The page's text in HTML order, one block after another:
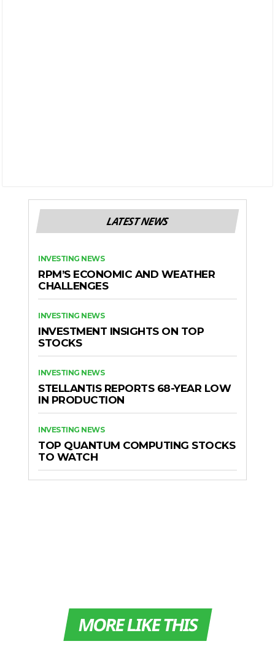
LATEST NEWS
INVESTING NEWS
RPM’S ECONOMIC AND WEATHER
CHALLENGES
INVESTING NEWS
INVESTMENT INSIGHTS ON TOP
STOCKS
INVESTING NEWS
STELLANTIS REPORTS 68-YEAR LOW
IN PRODUCTION
INVESTING NEWS
TOP QUANTUM COMPUTING STOCKS
TO WATCH
MORE LIKE THIS